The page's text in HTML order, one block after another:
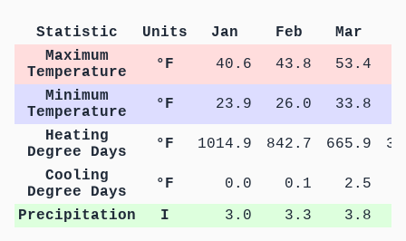
Statistic Units Jan Feb Mar
Maximum
Temperature
°F 40.6 43.8 53.4
Minimum
Temperature
°F 23.9 26.0 33.8
Heating
Degree Days
°F 1014.9 842.7 665.9
Cooling
Degree Days
°F 0.0 0.1 2.5
Precipitation
I 3.0 3.3 3.8